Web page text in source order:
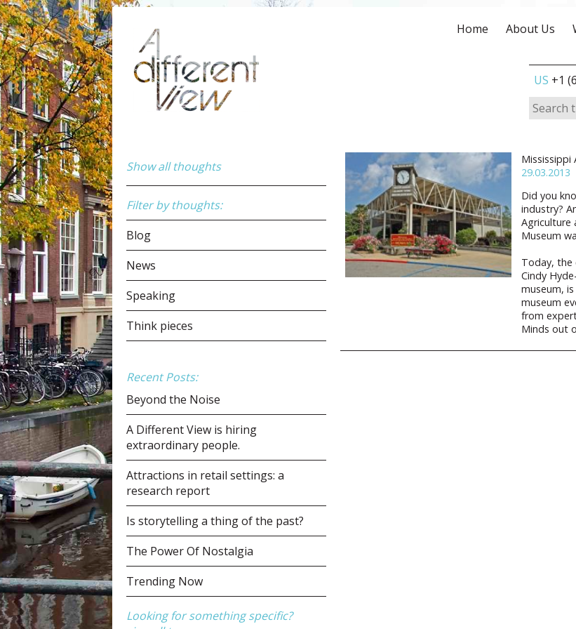
Home About Us
US +1
Show all thoughts
Filter by thoughts:
Blog
News
Speaking
Think pieces
Recent Posts:
Beyond the Noise
A Different View is hiring
extraordinary people.
Attractions in retail settings: a
research report
Is storytelling a thing of the past?
The Power Of Nostalgia
Trending Now
Looking for something specific?
Mississippi
29.03.2013
Did you
industry?
Agriculture
Museum
Today, the
Cindy
museum,
museum
from
Minds out